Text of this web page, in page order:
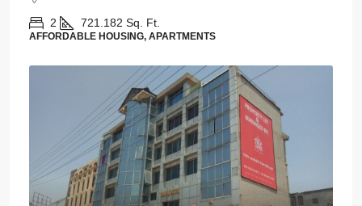
2 721.182 Sq. Ft.
AFFORDABLE HOUSING, APARTMENTS